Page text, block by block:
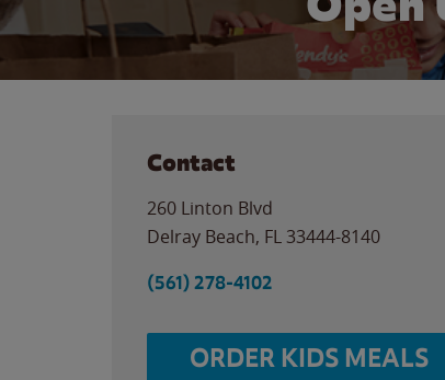
Contact
260 Linton Blvd
Delray Beach, FL 33444-8140
(561) 278-4102
ORDER KIDS MEALS